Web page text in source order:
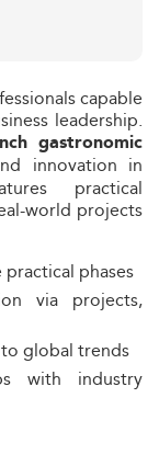
capable
leadership.
gastronomic
innovation in
practical
world projects
phases
via projects,
global trends
with industry